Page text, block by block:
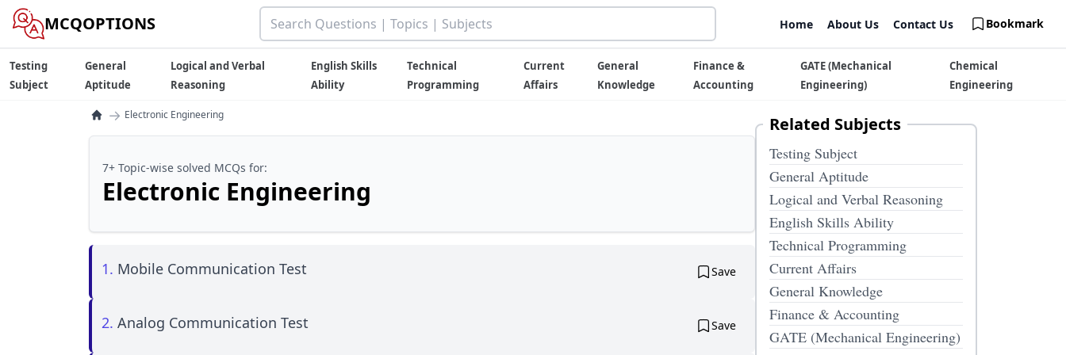
MCQOPTIONS Home About Us Contact Us Bookmark
Testing
Subject
General
Aptitude
Logical and Verbal
Reasoning
English Skills
Ability
Technical
Programming
Current
Affairs
General
Knowledge
Finance &
Accounting
GATE (Mechanical
Engineering)
Chemical
Engineering
→ Electronic Engineering
7+ Topic-wise solved MCQs for:
Electronic Engineering
1. Mobile Communication Test Save
2. Analog Communication Test Save
Related Subjects
Testing Subject
General Aptitude
Logical and Verbal Reasoning
English Skills Ability
Technical Programming
Current Affairs
General Knowledge
Finance & Accounting
GATE (Mechanical Engineering)